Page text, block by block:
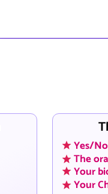
Yes/
The
Your
Your